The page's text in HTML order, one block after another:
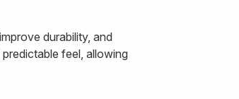
durability, and
feel, allowing